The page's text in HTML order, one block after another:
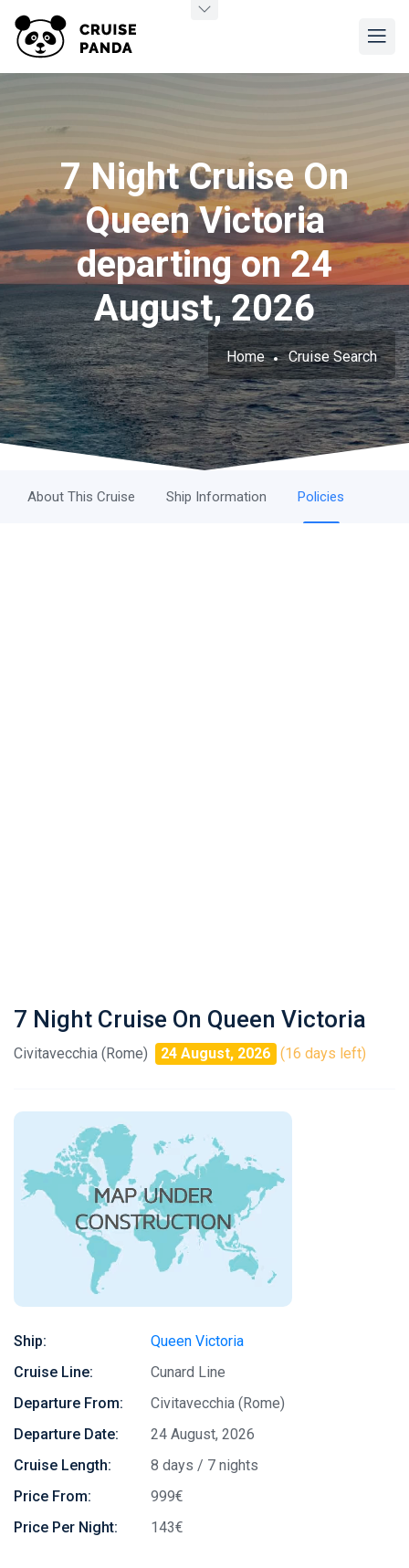
7 Night Cruise On
Queen Victoria
departing on 24
August, 2026
Home Cruise Search
About This Cruise Ship Information Policies
7 Night Cruise On Queen Victoria
Civitavecchia (Rome) 24 August, 2026 (16 days left)
Ship:
Queen Victoria
Cruise Line:
Cunard Line
Departure From:
Civitavecchia (Rome)
Departure Date:
24 August, 2026
Cruise Length:
8 days / 7 nights
Price From:
999€
Price Per Night:
143€